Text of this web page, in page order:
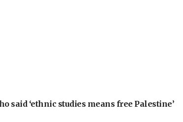
said ‘ethnic studies means free Palestine’